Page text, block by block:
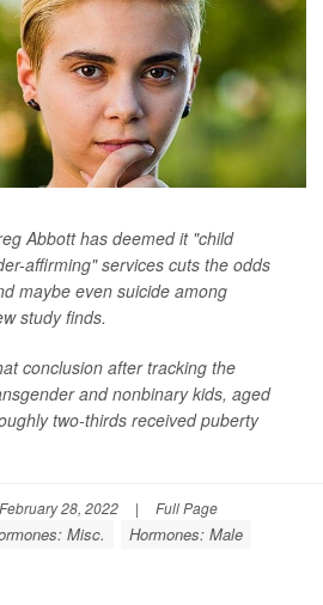
Abbott has deemed it "child
affirming" services cuts the odds
maybe even suicide among
study finds.
conclusion after tracking the
and nonbinary kids, aged
two-thirds received puberty
28, 2022 | Full Page
Misc.
Hormones: Male